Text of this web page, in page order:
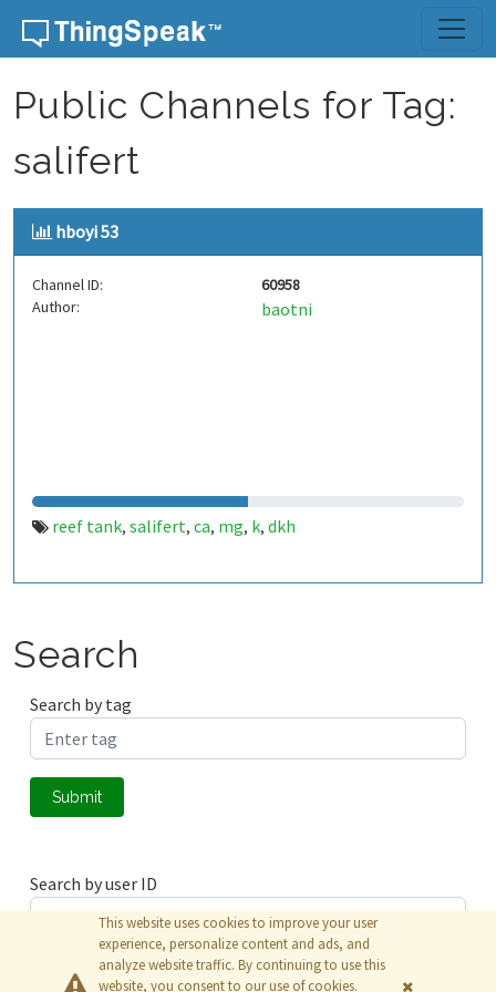
Skip to content
Public Channels for Tag:
salifert
hboyi 53
Channel ID:
60958
Author:
baotni
reef tank, salifert, ca, mg, k, dkh
Search
Search by tag
Submit
Search by user ID
Submit
This website uses cookies to improve your user
experience, personalize content and ads, and
analyze website traffic. By continuing to use this
website, you consent to our use of cookies.